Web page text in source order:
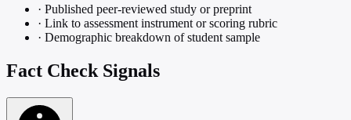
· Published peer-reviewed study or preprint
· Link to assessment instrument or scoring rubric
· Demographic breakdown of student sample
Fact Check Signals